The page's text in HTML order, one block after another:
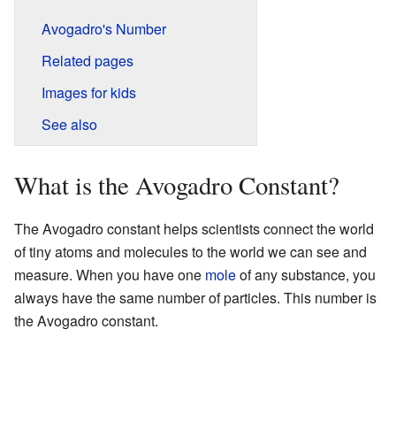
Avogadro's Number
Related pages
Images for kids
See also
What is the Avogadro Constant?
The Avogadro constant helps scientists connect the world
of tiny atoms and molecules to the world we can see and
measure. When you have one moleof any substance, you
always have the same number of particles. This number is
the Avogadro constant.